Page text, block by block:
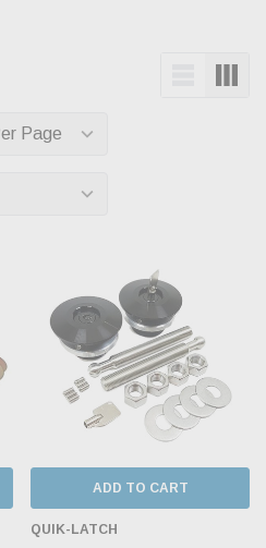
ADD TO CART
QUIK-LATCH